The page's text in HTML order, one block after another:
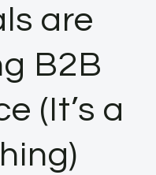
are
B2B
(It’s a